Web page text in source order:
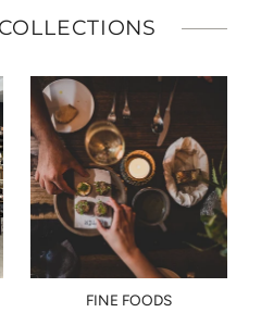
FINE FOODS